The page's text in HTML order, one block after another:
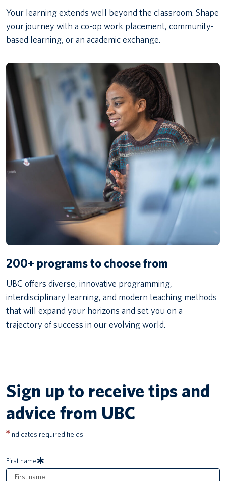
Your learning extends well beyond the classroom. Shape
your journey with a co-op work placement, community-
based learning, or an academic exchange.
200+ programs to choose from
UBC offers diverse, innovative programming,
interdisciplinary learning, and modern teaching methods
that will expand your horizons and set you on a
trajectory of success in our evolving world.
Sign up to receive tips and
advice from UBC
Indicates required fields
First name